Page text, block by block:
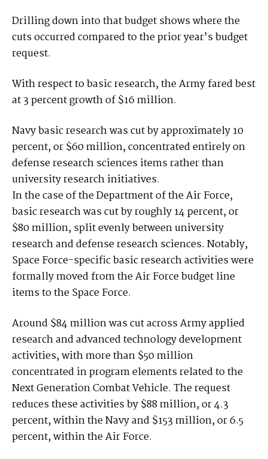
Drilling down into that budget shows where the
cuts occurred compared to the prior year’s budget
request.
With respect to basic research, the Army fared best
at 3 percent growth of $16 million.
Navy basic research was cut by approximately 10
percent, or $60 million, concentrated entirely on
defense research sciences items rather than
university research initiatives.
In the case of the Department of the Air Force,
basic research was cut by roughly 14 percent, or
$80 million, split evenly between university
research and defense research sciences. Notably,
Space Force-specific basic research activities were
formally moved from the Air Force budget line
items to the Space Force.
Around $84 million was cut across Army applied
research and advanced technology development
activities, with more than $50 million
concentrated in program elements related to the
Next Generation Combat Vehicle. The request
reduces these activities by $88 million, or 4.3
percent, within the Navy and $153 million, or 6.5
percent, within the Air Force.